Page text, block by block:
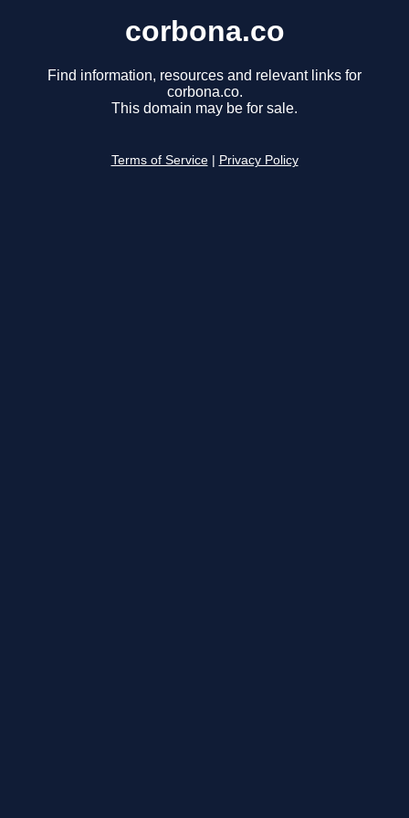
corbona.co
Find information, resources and relevant links for
corbona.co.
This domain may be for sale.
Terms of Service Privacy Policy